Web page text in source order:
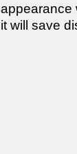
appearance
it will save